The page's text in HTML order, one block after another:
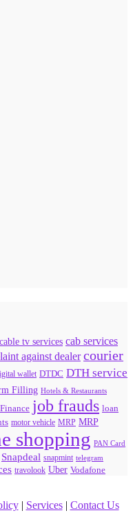
cable tv services cab services
against dealer courier
wallet DTDC DTH service
Filling Hotels & Restaurants
job frauds loan
motor vehicle MRP MRP
shopping PAN Card
Snapdeal snapmint telegram
travolook Uber Vodafone
| Services| Contact Us